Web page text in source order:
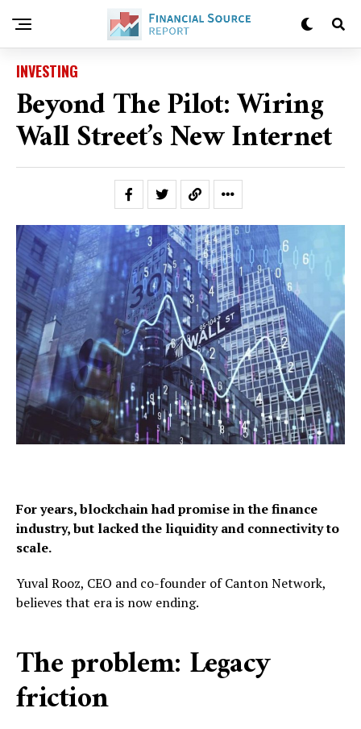
INVESTING
Beyond The Pilot: Wiring
Wall Street’s New Internet
For years, blockchain had promise in the finance
industry,but lacked the liquidity and connectivity to
scale.
Yuval Rooz, CEO and co-founder of Canton Network,
believes that era is now ending.
The problem: Legacy
friction